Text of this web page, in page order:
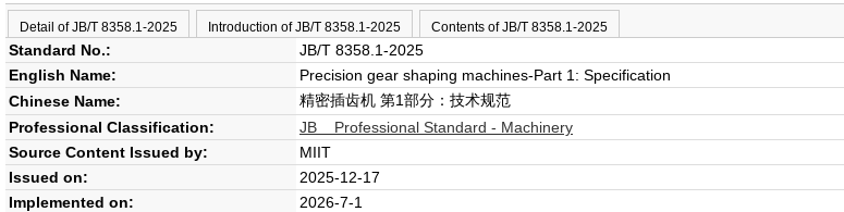
Detail of JB/T 8358.1-2025 Introduction of JB/T 8358.1-2025 Contents of JB/T 8358.1-2025
Standard No.:
JB/T 8358.1-2025
English Name:
Precision gear shaping machines-Part 1: Specification
Chinese Name:
精密插齿机 第1部分：技术规范
Professional Classification:
JB Professional Standard - Machinery
Source Content Issued by:
MIIT
Issued on:
2025-12-17
Implemented on:
2026-7-1